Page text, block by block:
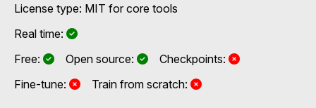
License type: MIT for core tools
Real time:
Yes
Free:
YesOpen source: YesCheckpoints:
No
Fine-tune:
NoTrain from scratch: No